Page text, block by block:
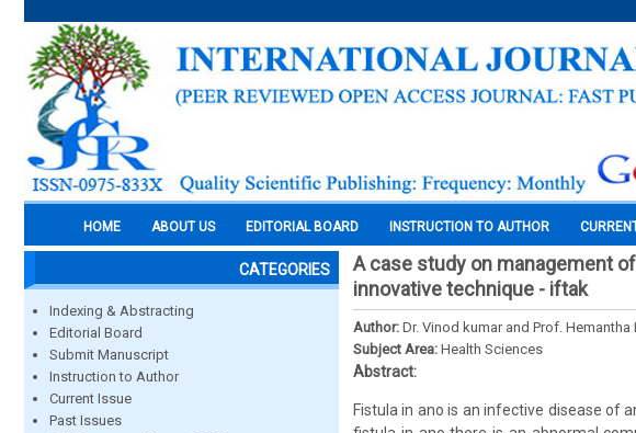
HOME ABOUT US EDITORIAL BOARD INSTRUCTION TO AUTHOR
CATEGORIES
Indexing & Abstracting
Editorial Board
Submit Manuscript
Instruction to Author
Current Issue
Past Issues
A case study on management
innovative technique - iftak
Author: Dr. Vinod kumar and Prof. Hemantha
Subject Area: Health Sciences
Abstract:
Fistula in ano is an infective disease of